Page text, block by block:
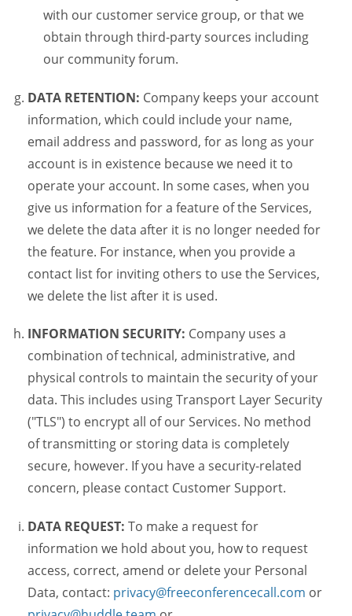
with our customer service group, or that we
obtain through third-party sources including
our community forum.
DATA RETENTION: Company keeps your account
information, which could include your name,
email address and password, for as long as your
account is in existence because we need it to
operate your account. In some cases, when you
give us information for a feature of the Services,
we delete the data after it is no longer needed for
the feature. For instance, when you provide a
contact list for inviting others to use the Services,
we delete the list after it is used.
INFORMATION SECURITY: Company uses a
combination of technical, administrative, and
physical controls to maintain the security of your
data. This includes using Transport Layer Security
("TLS") to encrypt all of our Services. No method
of transmitting or storing data is completely
secure, however. If you have a security-related
concern, please contact Customer Support.
DATA REQUEST: To make a request for
information we hold about you, how to request
access, correct, amend or delete your Personal
Data, contact: privacy@freeconferencecall.com or